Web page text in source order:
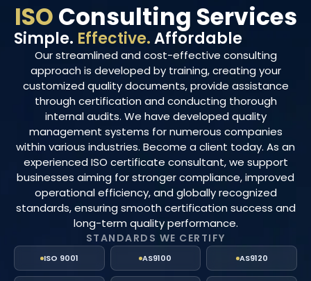
ISOConsulting Services
Simple. Effective.Affordable
Our streamlined and cost-effective consulting
approach is developed by training, creating your
customized quality documents, provide assistance
through certification and conducting thorough
internal audits. We have developed quality
management systems for numerous companies
within various industries. Become a client today. As an
experienced ISO certificate consultant, we support
businesses aiming for stronger compliance, improved
operational efficiency, and globally recognized
standards, ensuring smooth certification success and
long-term quality performance.
STANDARDS WE CERTIFY
ISO 9001 AS9100 AS9120